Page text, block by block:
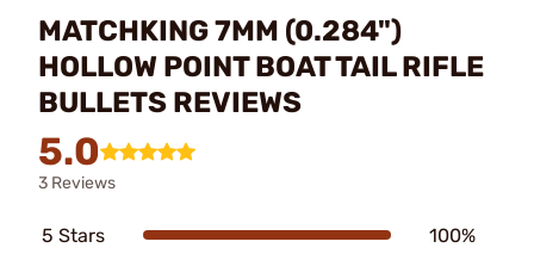
MATCHKING 7MM (0.284")
HOLLOW POINT BOAT TAIL RIFLE
BULLETS REVIEWS
5.0
3 Reviews
5 Stars 100%